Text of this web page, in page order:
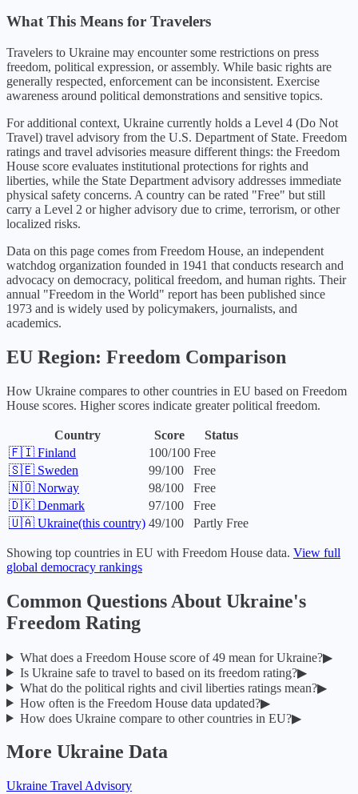
What This Means for Travelers
Travelers to Ukraine may encounter some restrictions on press
freedom, political expression, or assembly. While basic rights are
generally respected, enforcement can be inconsistent. Exercise
awareness around political demonstrations and sensitive topics.
For additional context, Ukraine currently holds a Level 4 (Do Not
Travel) travel advisory from the U.S. Department of State. Freedom
ratings and travel advisories measure different things: the Freedom
House score evaluates institutional protections for rights and
liberties, while the State Department advisory addresses immediate
physical safety concerns. A country can be rated "Free" but still
carry a Level 2 or higher advisory due to crime, terrorism, or other
localized risks.
Data on this page comes from Freedom House, an independent
watchdog organization founded in 1941 that conducts research and
advocacy on democracy, political freedom, and human rights. Their
annual "Freedom in the World" report has been published since
1973 and is widely used by policymakers, journalists, and
academics.
EU Region: Freedom Comparison
How Ukraine compares to other countries in EU based on Freedom
House scores. Higher scores indicate greater political freedom.
Country Score
Status
🇫🇮 Finland 100/100 Free
🇸🇪 Sweden 99/100
Free
🇳🇴 Norway 98/100
Free
🇩🇰 Denmark 97/100
Free
🇺🇦 Ukraine(this country) 49/100 Partly Free
Showing top countries in EU with Freedom House data. View full
global democracy rankings
Common Questions About Ukraine's
Freedom Rating
What does a Freedom House score of49mean forUkraine?▶
Is Ukrainesafe to travel to based on its freedom rating?▶
What do the political rights and civil liberties ratings mean?▶
How often is the Freedom House data updated?▶
How does Ukrainecompare to other countries in EU?▶
More Ukraine Data
Ukraine Travel Advisory